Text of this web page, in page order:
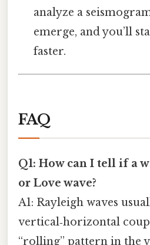
analyze a
emerge, and you’ll
faster.
FAQ
Q1: How can I tell if a
or Love wave?
A1: Rayleigh waves
vertical‑horizontal
“rolling” pattern in the